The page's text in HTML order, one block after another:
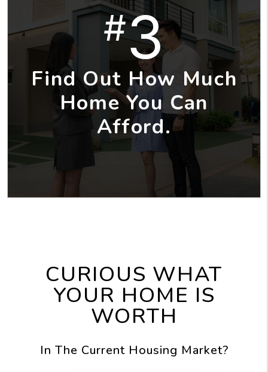
#3
Find Out How Much
Home You Can
Afford.
CURIOUS WHAT
YOUR HOME IS
WORTH
In The Current Housing Market?